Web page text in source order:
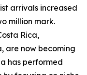
arrivals increased
million mark.
Rica,
are now becoming
has performed